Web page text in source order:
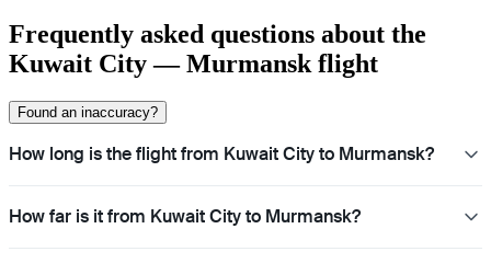
Frequently asked questions about the
Kuwait City — Murmansk flight
Found an inaccuracy?
How long is the flight from Kuwait City to Murmansk?
How far is it from Kuwait City to Murmansk?